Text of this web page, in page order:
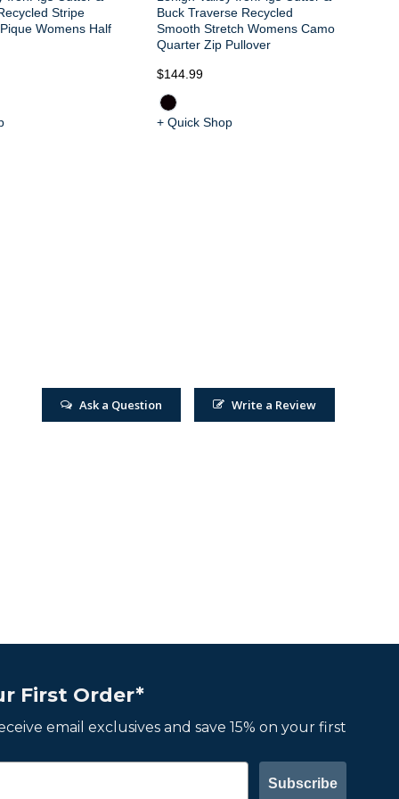
Stripe
Womens Half
Buck Traverse Recycled
Smooth Stretch Womens Camo
Quarter Zip Pullover
$144.99
+ Quick Shop
Write a Review
Ask a Question
First Order*
email exclusives and save 15% on your first
Subscribe